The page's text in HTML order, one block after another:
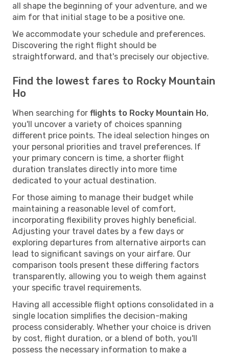
all shape the beginning of your adventure, and we
aim for that initial stage to be a positive one.
We accommodate your schedule and preferences.
Discovering the right flight should be
straightforward, and that's precisely our objective.
Find the lowest fares to Rocky Mountain
Ho
When searching for flights to Rocky Mountain Ho,
you'll uncover a variety of choices spanning
different price points. The ideal selection hinges on
your personal priorities and travel preferences. If
your primary concern is time, a shorter flight
duration translates directly into more time
dedicated to your actual destination.
For those aiming to manage their budget while
maintaining a reasonable level of comfort,
incorporating flexibility proves highly beneficial.
Adjusting your travel dates by a few days or
exploring departures from alternative airports can
lead to significant savings on your airfare. Our
comparison tools present these differing factors
transparently, allowing you to weigh them against
your specific travel requirements.
Having all accessible flight options consolidated in a
single location simplifies the decision-making
process considerably. Whether your choice is driven
by cost, flight duration, or a blend of both, you'll
possess the necessary information to make a